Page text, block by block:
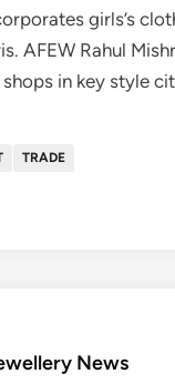
girls’s
AFEW Rahul
in key style
TRADE
News